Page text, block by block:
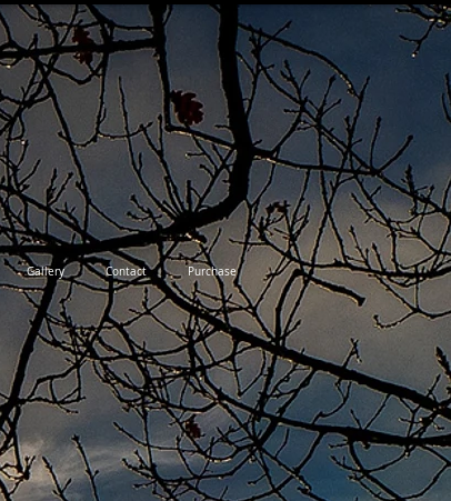
Gallery Contact Purchase